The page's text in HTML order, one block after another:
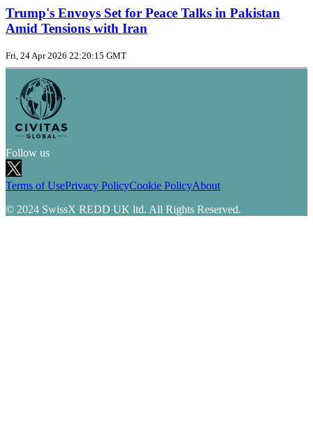
Trump's Envoys Set for Peace Talks in Pakistan
Amid Tensions with Iran
Fri, 24 Apr 2026 22:20:15 GMT
Follow us
Terms of UsePrivacy PolicyCookie PolicyAbout
© 2024 SwissX REDD UK ltd. All Rights Reserved.